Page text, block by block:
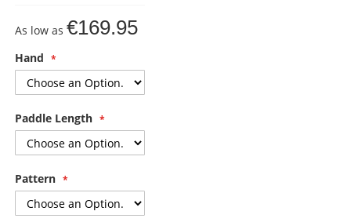
As low as €169.95
Hand
Paddle Length
Pattern